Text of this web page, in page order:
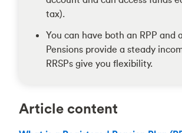
tax).
You can have both an RPP and
Pensions provide a steady
RRSPs give you flexibility.
Article content